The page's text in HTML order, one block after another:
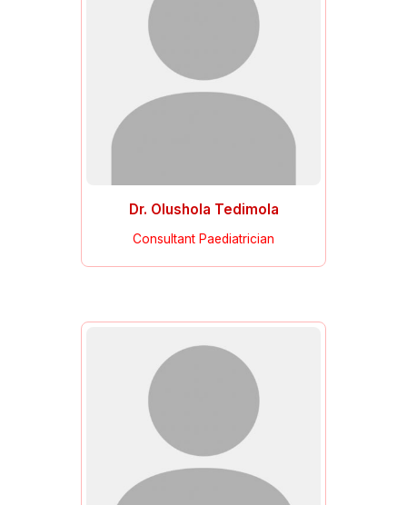
Dr. Olushola Tedimola
Consultant Paediatrician